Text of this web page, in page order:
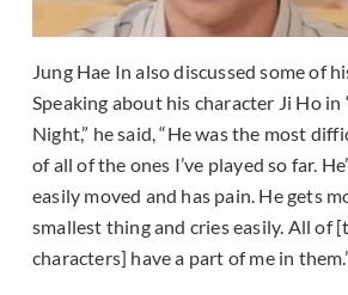
Jung Hae In also discussed some of
Speaking about his character Ji Ho in
Night,” he said, “He was the most
of all of the ones I’ve played so far.
easily moved and has pain. He gets
smallest thing and cries easily. All of
characters] have a part of me in